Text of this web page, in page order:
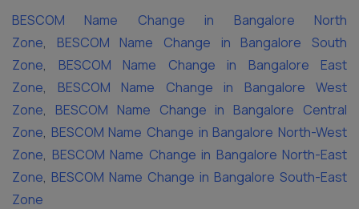
BESCOM Name Change in Bangalore North
Zone, BESCOM Name Change in Bangalore South
Zone, BESCOM Name Change in Bangalore East
Zone, BESCOM Name Change in Bangalore West
Zone, BESCOM Name Change in Bangalore Central
Zone, BESCOM Name Change in Bangalore North-West
Zone, BESCOM Name Change in Bangalore North-East
Zone, BESCOM Name Change in Bangalore South-East
Zone